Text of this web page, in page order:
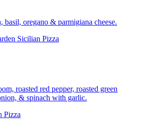
basil, oregano & parmigiana cheese.
Sicilian Pizza
roasted red pepper, roasted green
& spinach with garlic.
Pizza